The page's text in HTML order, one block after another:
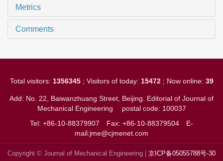
Metrics
Comments
Total visitors: 1356345; Visitors of today: 15472; Now online: 39
Add: No. 22, Baiwanzhuang Street, Beijing. Editorial of Journal of
Mechanical Engineering postal code: 100037
Tel: +86-10-88379907 Fax: +86-10-88379504
E-
mail:jme@cjmenet.com
Copyright © Journal of Mechanical Engineering | 京ICP备05055788号-30